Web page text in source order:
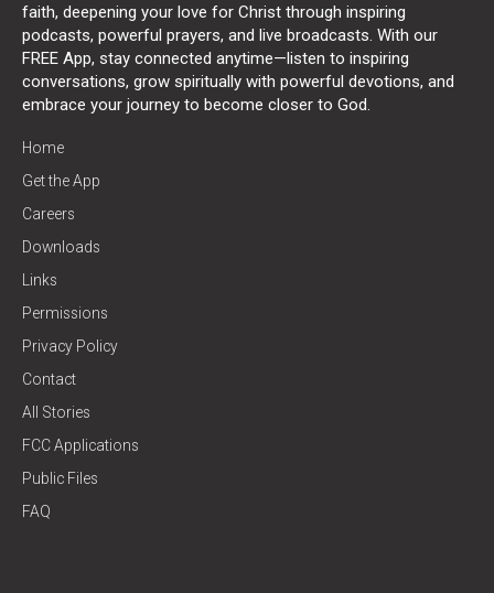
faith, deepening your love for Christ through inspiring
podcasts, powerful prayers, and live broadcasts. With our
FREE App, stay connected anytime—listen to inspiring
conversations, grow spiritually with powerful devotions, and
embrace your journey to become closer to God.
Home
Get the App
Careers
Downloads
Links
Permissions
Privacy Policy
Contact
All Stories
FCC Applications
Public Files
FAQ